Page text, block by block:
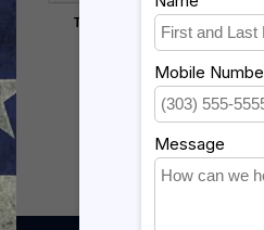
T-38 TALON OR F-5
SHADOW BOX